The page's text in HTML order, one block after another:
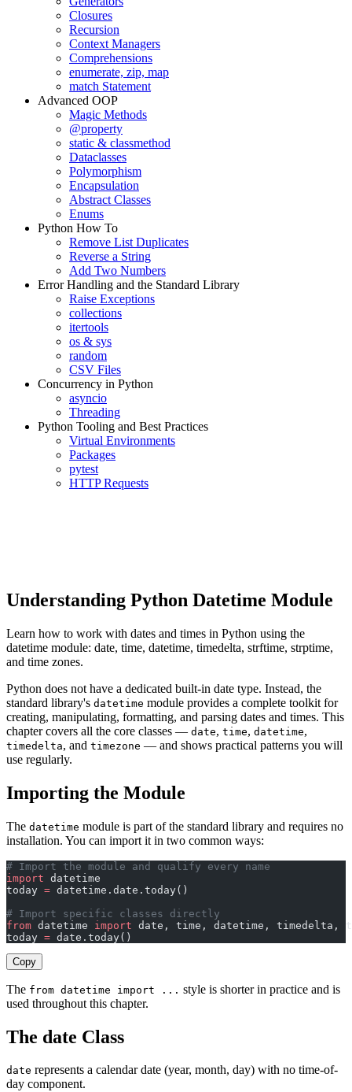
Closures
Recursion
Context Managers
Comprehensions
enumerate, zip, map
match Statement
Advanced OOP
Magic Methods
@property
static & classmethod
Dataclasses
Polymorphism
Encapsulation
Abstract Classes
Enums
Python How To
Remove List Duplicates
Reverse a String
Add Two Numbers
Error Handling and the Standard Library
Raise Exceptions
collections
itertools
os & sys
random
CSV Files
Concurrency in Python
asyncio
Threading
Python Tooling and Best Practices
Virtual Environments
Packages
pytest
HTTP Requests
Understanding Python Datetime Module
Learn how to work with dates and times in Python using the
datetime module: date, time, datetime, timedelta, strftime, strptime,
and time zones.
Python does not have a dedicated built-in date type. Instead, the
standard library's datetime module provides a complete toolkit for
creating, manipulating, formatting, and parsing dates and times. This
chapter covers all the core classes — date, time, datetime,
timedelta, and timezone — and shows practical patterns you will
use regularly.
Importing the Module
The datetime module is part of the standard library and requires no
installation. You can import it in two common ways:
# Import the module and qualify every name
import datetime
today = datetime.date.today()
# Import specific classes directly
from datetime import date, time, datetime, timedelta,
today = date.today()
Copy
The from datetime import ... style is shorter in practice and is
used throughout this chapter.
The date Class
date represents a calendar date (year, month, day) with no time-of-
day component.